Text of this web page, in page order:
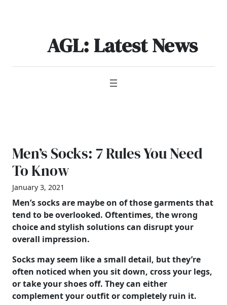
AGL: Latest News
Men’s Socks: 7 Rules You Need
To Know
January 3, 2021
Men’ssocks are maybe on of those garments that
tend to be overlooked. Oftentimes, the wrong
choice and stylish solutions can disrupt your
overall impression.
Socks may seem like a small detail, but they’re
often noticed when you sit down, cross your legs,
or take your shoes off. They can either
complement your outfit or completely ruin it.